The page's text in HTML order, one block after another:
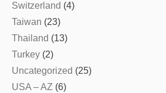
Switzerland (4)
Taiwan (23)
Thailand (13)
Turkey (2)
Uncategorized (25)
USA – AZ (6)